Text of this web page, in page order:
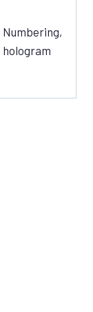
Numbering,
hologram